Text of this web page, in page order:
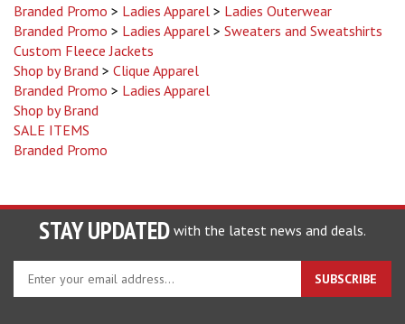
Branded Promo > Ladies Apparel > Sweaters and Sweatshirts
Custom Fleece Jackets
Shop by Brand>Clique Apparel
Branded Promo>Ladies Apparel
Shop by Brand
SALE ITEMS
Branded Promo
STAY UPDATED with the latest news and deals.
email
SUBSCRIBE